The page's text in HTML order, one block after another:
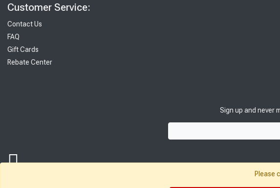
Customer Service:
Contact Us
FAQ
Gift Cards
Rebate Center
Sign up and never
Please